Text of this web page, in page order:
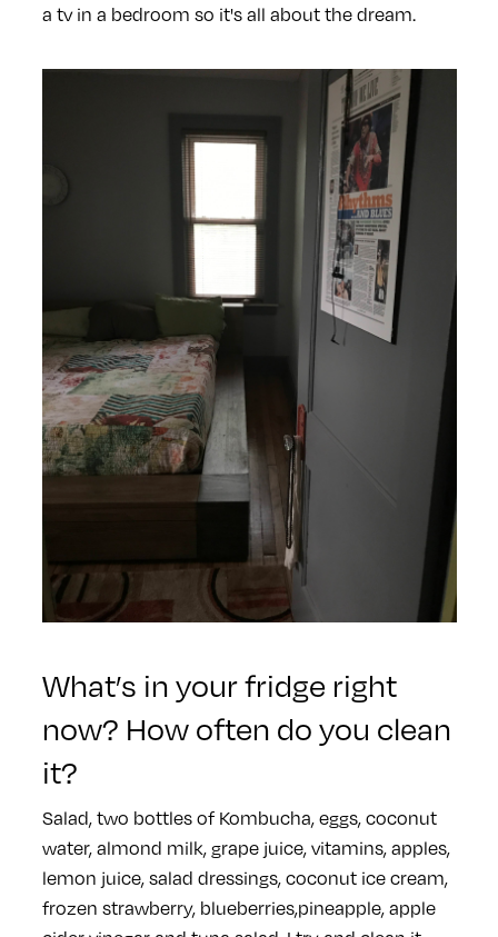
a tv in a bedroom so it's all about the dream.
What’s in your fridge right
now? How often do you clean
it?
Salad, two bottles of Kombucha, eggs, coconut
water, almond milk, grape juice, vitamins, apples,
lemon juice, salad dressings, coconut ice cream,
frozen strawberry, blueberries,pineapple, apple